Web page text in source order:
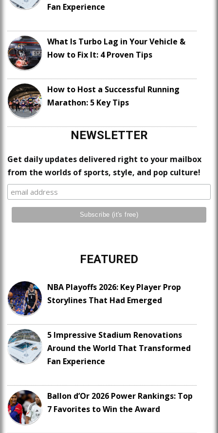
Fan Experience
What Is Turbo Lag in Your Vehicle &
How to Fix It: 4 Proven Tips
How to Host a Successful Running
Marathon: 5 Key Tips
NEWSLETTER
Get daily updates delivered right to your mailbox
from the worlds of sports, style, and pop culture!
FEATURED
NBA Playoffs 2026: Key Player Prop
Storylines That Had Emerged
5 Impressive Stadium Renovations
Around the World That Transformed
Fan Experience
Ballon d’Or 2026 Power Rankings: Top
7 Favorites to Win the Award